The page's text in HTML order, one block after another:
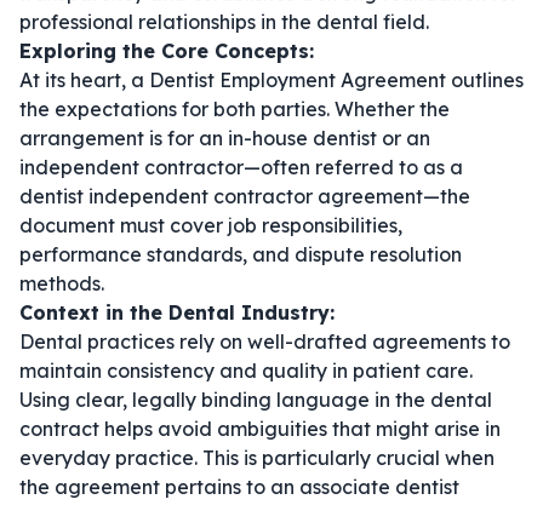
professional relationships in the dental field.
Exploring the Core Concepts:
At its heart, a Dentist Employment Agreement outlines
the expectations for both parties. Whether the
arrangement is for an in-house dentist or an
independent contractor—often referred to as a
dentist independent contractor agreement—the
document must cover job responsibilities,
performance standards, and dispute resolution
methods.
Context in the Dental Industry:
Dental practices rely on well-drafted agreements to
maintain consistency and quality in patient care.
Using clear, legally binding language in the dental
contract helps avoid ambiguities that might arise in
everyday practice. This is particularly crucial when
the agreement pertains to an associate dentist